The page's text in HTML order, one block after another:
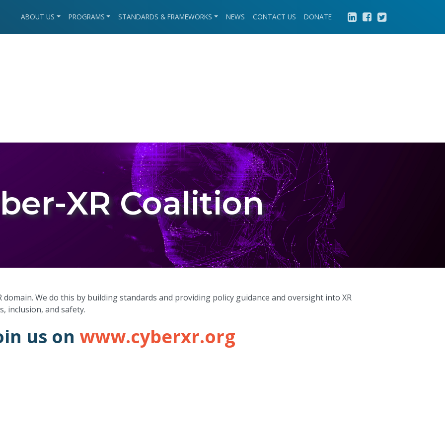
ABOUT US PROGRAMS STANDARDS & FRAMEWORKS NEWS CONTACT US DONATE
XR Coalition
We do this by building standards and providing policy guidance and oversight into XR
inclusion, and safety.
us on www.cyberxr.org